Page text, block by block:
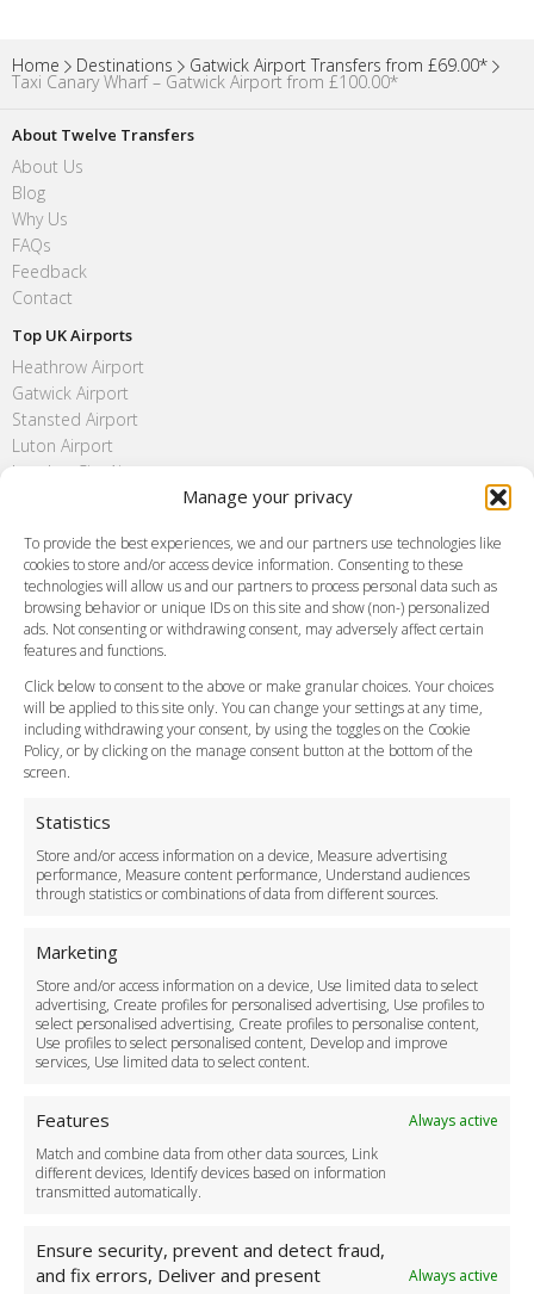
Manage your privacy
To provide the best experiences, we and our partners use technologies like
cookies to store and/or access device information. Consenting to these
technologies will allow us and our partners to process personal data such as
browsing behavior or unique IDs on this site and show (non-) personalized
ads. Not consenting or withdrawing consent, may adversely affect certain
features and functions.
Click below to consent to the above or make granular choices. Your choices
will be applied to this site only. You can change your settings at any time,
including withdrawing your consent, by using the toggles on the Cookie
Policy, or by clicking on the manage consent button at the bottom of the
screen.
Statistics
Store and/or access information on a device, Measure advertising
performance, Measure content performance, Understand audiences
through statistics or combinations of data from different sources.
Marketing
Store and/or access information on a device, Use limited data to select
advertising, Create profiles for personalised advertising, Use profiles to
select personalised advertising, Create profiles to personalise content,
Use profiles to select personalised content, Develop and improve
services, Use limited data to select content.
Features
Always active
Match and combine data from other data sources, Link
different devices, Identify devices based on information
transmitted automatically.
Ensure security, prevent and detect fraud,
and fix errors, Deliver and present
Always active
Home Destinations Gatwick Airport Transfers from £69.00*
Taxi Canary Wharf – Gatwick Airport from £100.00*
About Twelve Transfers
About Us
Blog
Why Us
FAQs
Feedback
Contact
Top UK Airports
Heathrow Airport
Gatwick Airport
Stansted Airport
Luton Airport
London City Airport
FAQ
Meet and Greet
Flight Tracking
Cancellation Policy
Vehicle Choices
Payment Methods
Legal & Policies
Terms and Conditions
Cookie Policy
Delivery Policy
Cancellation Policy
Safety Policy
Driver Recruitment
Download the App
Become a Partner
Business Accounts